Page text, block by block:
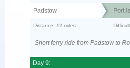
Padstow Port
Distance: 12 miles
Short ferry ride from Padstow to
Day 9: